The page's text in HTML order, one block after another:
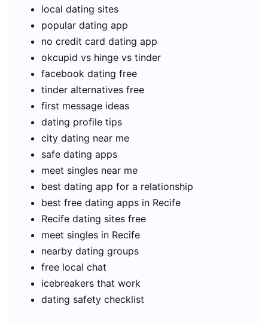
local dating sites
popular dating app
no credit card dating app
okcupid vs hinge vs tinder
facebook dating free
tinder alternatives free
first message ideas
dating profile tips
city dating near me
safe dating apps
meet singles near me
best dating app for a relationship
best free dating apps in Recife
Recife dating sites free
meet singles in Recife
nearby dating groups
free local chat
icebreakers that work
dating safety checklist